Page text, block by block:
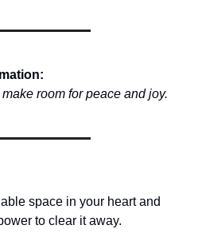
room for peace and joy.
space in your heart and
to clear it away.